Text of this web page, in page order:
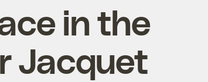
in the
Jacquet